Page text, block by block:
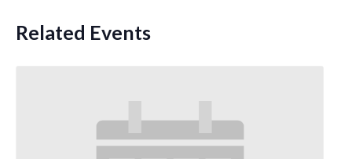
Related Events